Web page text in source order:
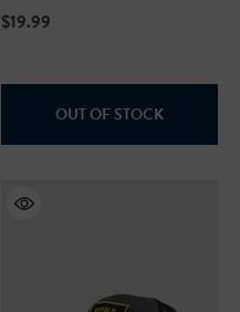
$19.99
OUT OF STOCK